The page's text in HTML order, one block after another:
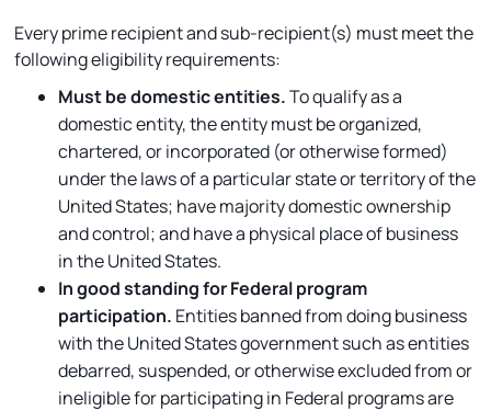
Every prime recipient and sub-recipient(s) must meet the
following eligibility requirements:
Must be domestic entities.To qualify as a
domestic entity, the entity must be organized,
chartered, or incorporated (or otherwise formed)
under the laws of a particular state or territory of the
United States; have majority domestic ownership
and control; and have a physical place of business
in the United States.
In good standing for Federal program
participation. Entities banned from doing business
with the United States government such as entities
debarred, suspended, or otherwise excluded from or
ineligible for participating in Federal programs are